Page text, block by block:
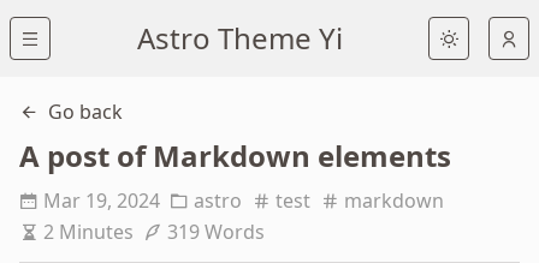
Astro Theme Yi
Go back
A post of Markdown elements
Mar 19, 2024 astro test
markdown
2 Minutes
319 Words